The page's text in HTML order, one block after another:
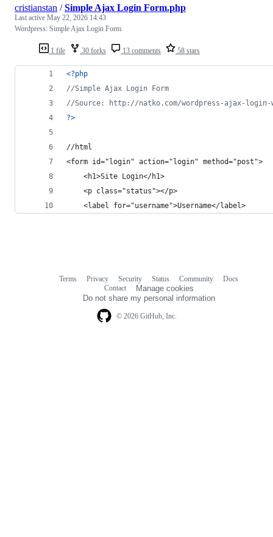
1 file 30 forks 13 comments 58 stars
cristianstan /Simple Ajax Login Form.php
Last active May 22, 2026 14:43
Wordpress: Simple Ajax Login Form
<?php
//Simple Ajax Login Form
//Source: http://natko.com/wordpress-ajax-
?>
//html
<form id="login" action="login" method="post">
    <h1>Site Login</h1>
    <p class="status"></p>
    <label for="username">Username</label>
© 2026 GitHub, Inc.
Terms Privacy Security Status Community
Docs
Contact
Manage cookies
Do not share my personal information